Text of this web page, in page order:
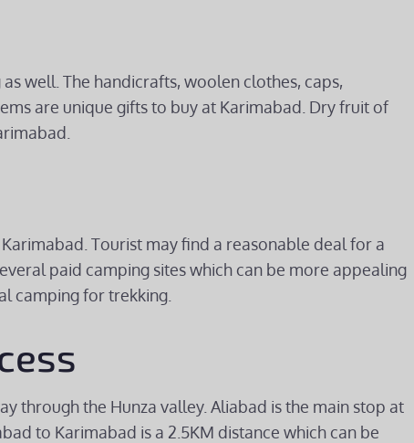
well. The handicrafts, woolen clothes, caps,
are unique gifts to buy at Karimabad. Dry fruit of
Tourist may find a reasonable deal for a
paid camping sites which can be more appealing
camping for trekking.
through the Hunza valley. Aliabad is the main stop at
to Karimabad is a 2.5KM distance which can be